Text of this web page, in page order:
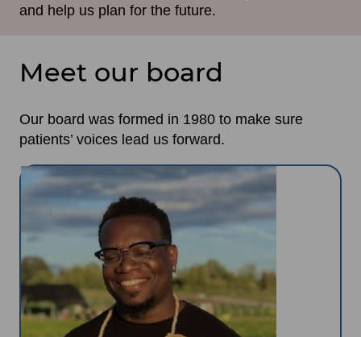
and help us plan for the future.
Meet our board
Our board was formed in 1980 to make sure
patients’ voices lead us forward.
Image